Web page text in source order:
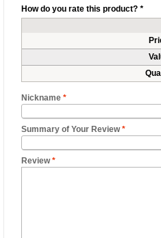
How do you rate this product? *
*
Nickname
*
Summary of Your Review
*
Review